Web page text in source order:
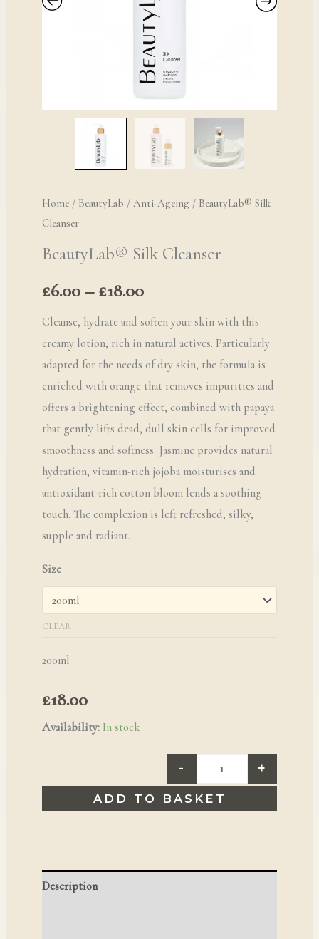
Home/ BeautyLab / Anti-Ageing / BeautyLab® Silk
Cleanser
BeautyLab® Silk Cleanser
£6.00– £18.00
£18.00
Cleanse, hydrate and soften your skin with this
creamy lotion, rich in natural actives. Particularly
adapted for the needs of dry skin, the formula is
enriched with orange that removes impurities and
offers a brightening effect, combined with papaya
that gently lifts dead, dull skin cells for improved
smoothness and softness. Jasmine provides natural
hydration, vitamin-rich jojoba moisturises and
antioxidant-rich cotton bloom lends a soothing
touch. The complexion is left refreshed, silky,
supple and radiant.
Size
CLEAR
200ml
£18.00
Availability: In stock
- +
ADD TO BASKET
Description